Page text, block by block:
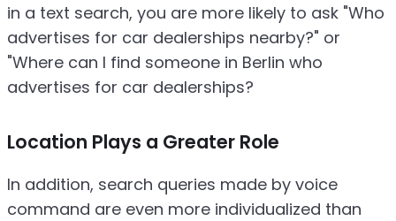
in a text search, you are more likely to ask "Who
advertises for car dealerships nearby?" or
"Where can I find someone in Berlin who
advertises for car dealerships?
Location Plays a Greater Role
In addition, search queries made by voice
command are even more individualized than